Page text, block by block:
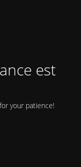
est
your patience!